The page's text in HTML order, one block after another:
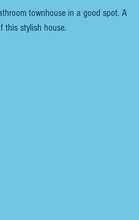
townhouse in a good spot. A
this stylish house.